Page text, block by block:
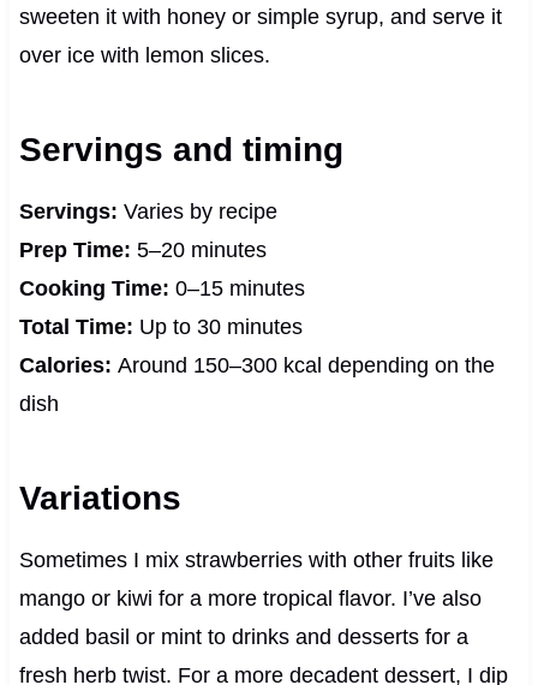
sweeten it with honey or simple syrup, and serve it
over ice with lemon slices.
Servings and timing
Servings: Varies by recipe
Prep Time: 5–20 minutes
Cooking Time: 0–15 minutes
Total Time: Up to 30 minutes
Calories: Around 150–300 kcal depending on the
dish
Variations
Sometimes I mix strawberries with other fruits like
mango or kiwi for a more tropical flavor. I’ve also
added basil or mint to drinks and desserts for a
fresh herb twist. For a more decadent dessert, I dip